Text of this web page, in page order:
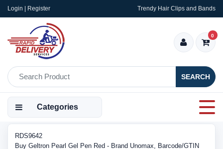
Login | Register Trendy Hair Clips and Bands
SEARCH
0
Categories
RDS9642
Buy Geltron Pearl Gel Pen Red - Brand Unomax, Barcode/GTIN